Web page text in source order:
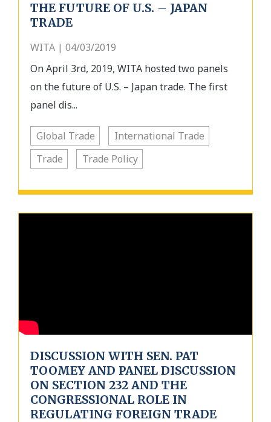
THE FUTURE OF U.S. – JAPAN
TRADE
WITA | 04/03/2019
On April 3rd, 2019, WITA hosted two panels
on the future of U.S. – Japan trade. The first
panel dis...
Global Trade
International Trade
Trade
Trade Policy
DISCUSSION WITH SEN. PAT
TOOMEY AND PANEL DISCUSSION
ON SECTION 232 AND THE
CONGRESSIONAL ROLE IN
REGULATING FOREIGN TRADE